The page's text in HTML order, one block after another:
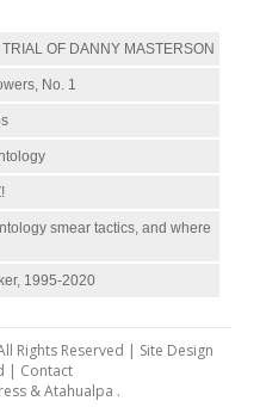
OF DANNY MASTERSON
No. 1
smear tactics, and where
1995-2020
Rights Reserved | Site Design
| Contact
&Atahualpa .